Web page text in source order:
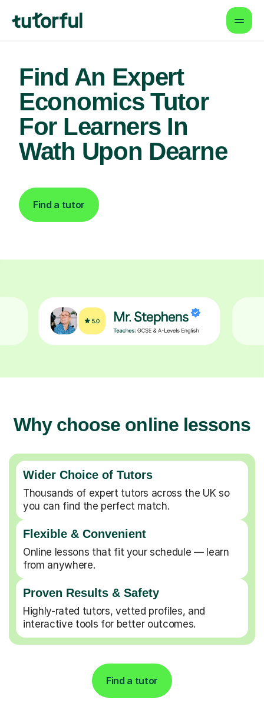
Find An Expert
Economics Tutor
For Learners In
Wath Upon Dearne
Find a tutor
Why choose online lessons
Wider Choice of Tutors
Thousands of expert tutors across the UK so
you can find the perfect match.
Flexible & Convenient
Online lessons that fit your schedule — learn
from anywhere.
Proven Results & Safety
Highly-rated tutors, vetted profiles, and
interactive tools for better outcomes.
Find a tutor